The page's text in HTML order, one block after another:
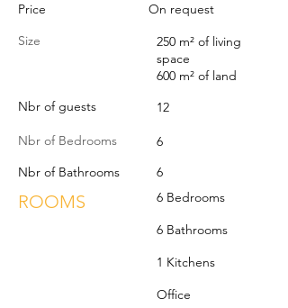
Price
On request
Size
250 m² of living
space
600 m² of land
Nbr of guests
12
Nbr of Bedrooms
6
Nbr of Bathrooms
6
ROOMS
6 Bedrooms
6 Bathrooms
1 Kitchens
Office